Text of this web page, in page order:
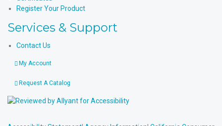
Register Your Product
Services & Support
Contact Us
My Account
Request A Catalog